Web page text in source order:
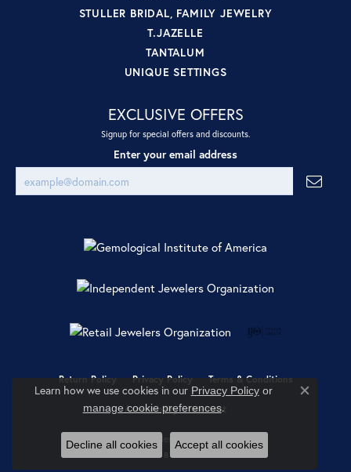
STULLER BRIDAL, FAMILY JEWELRY
T.JAZELLE
TANTALUM
UNIQUE SETTINGS
EXCLUSIVE OFFERS
Signup for special offers and discounts.
Enter your email address
Return Policy Privacy Policy Terms & Conditions
Accessibility Statement
© 2026 Ray Jewelers. All Rights Reserved.
POWERED BY:
Learn how we use cookies in our Privacy Policyor
manage cookie preferences.
Close
Decline all cookies Accept all cookies